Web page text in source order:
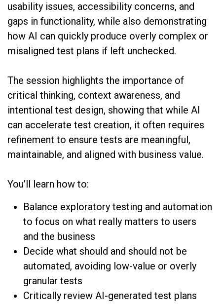
usability issues, accessibility concerns, and
gaps in functionality, while also demonstrating
how AI can quickly produce overly complex or
misaligned test plans if left unchecked.
The session highlights the importance of
critical thinking, context awareness, and
intentional test design, showing that while AI
can accelerate test creation, it often requires
refinement to ensure tests are meaningful,
maintainable, and aligned with business value.
You’ll learn how to:
Balance exploratory testing and automation
to focus on what really matters to users
and the business
Decide what should and should not be
automated, avoiding low-value or overly
granular tests
Critically review AI-generated test plans